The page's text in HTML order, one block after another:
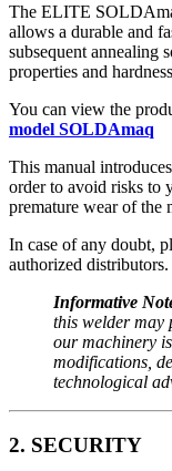
The ELITE
allows a durable and
subsequent annealing
properties and
You can view the
model SOLDAmaq
This manual
order to avoid risks to
premature wear of the
In case of any doubt,
authorized distributors.
Informative
this welder may
our machinery
modifications,
technological
2. SECURITY